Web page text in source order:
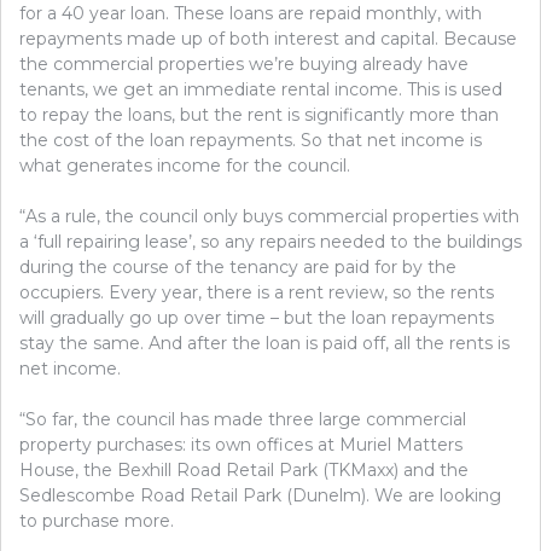
for a 40 year loan. These loans are repaid monthly, with
repayments made up of both interest and capital. Because
the commercial properties we’re buying already have
tenants, we get an immediate rental income. This is used
to repay the loans, but the rent is significantly more than
the cost of the loan repayments. So that net income is
what generates income for the council.
“As a rule, the council only buys commercial properties with
a ‘full repairing lease’, so any repairs needed to the buildings
during the course of the tenancy are paid for by the
occupiers. Every year, there is a rent review, so the rents
will gradually go up over time – but the loan repayments
stay the same. And after the loan is paid off, all the rents is
net income.
“So far, the council has made three large commercial
property purchases: its own offices at Muriel Matters
House, the Bexhill Road Retail Park (TKMaxx) and the
Sedlescombe Road Retail Park (Dunelm). We are looking
to purchase more.